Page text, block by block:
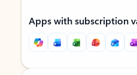
Apps with subscription